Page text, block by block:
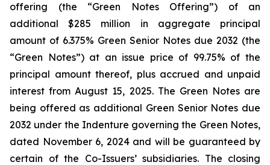
offering (the “Green Notes Offering”) of an
additional $285 million in aggregate principal
amount of 6.375% Green Senior Notes due 2032 (the
“Green Notes”) at an issue price of 99.75% of the
principal amount thereof, plus accrued and unpaid
interest from August 15, 2025. The Green Notes are
being offered as additional Green Senior Notes due
2032 under the Indenture governing the Green Notes,
dated November 6, 2024 and will be guaranteed by
certain of the Co-Issuers’ subsidiaries. The closing